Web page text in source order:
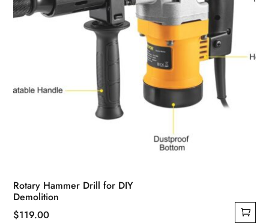
Rotary Hammer Drill for DIY
Demolition
$119.00